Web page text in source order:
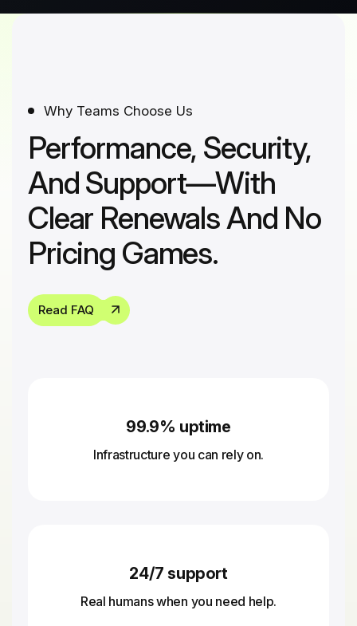
Why Teams Choose Us
Performance, Security,
And Support—With
Clear Renewals And No
Pricing Games.
Read FAQ
99.9% uptime
Infrastructure you can rely on.
24/7 support
Real humans when you need help.